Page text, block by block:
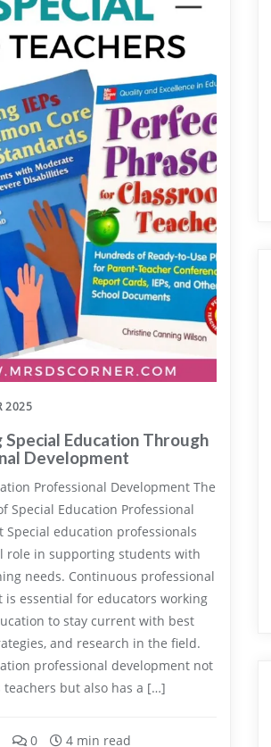
2025
Special Education Through
Development
Professional Development The
Special Education Professional
Special education professionals
role in supporting students with
needs. Continuous professional
is essential for educators working
to stay current with best
and research in the field.
professional development not
teachers but also has a […]
0 4 min read